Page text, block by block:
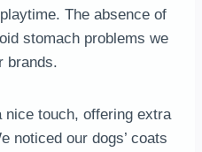
The absence of
stomach problems we
brands.
nice touch, offering extra
noticed our dogs’ coats